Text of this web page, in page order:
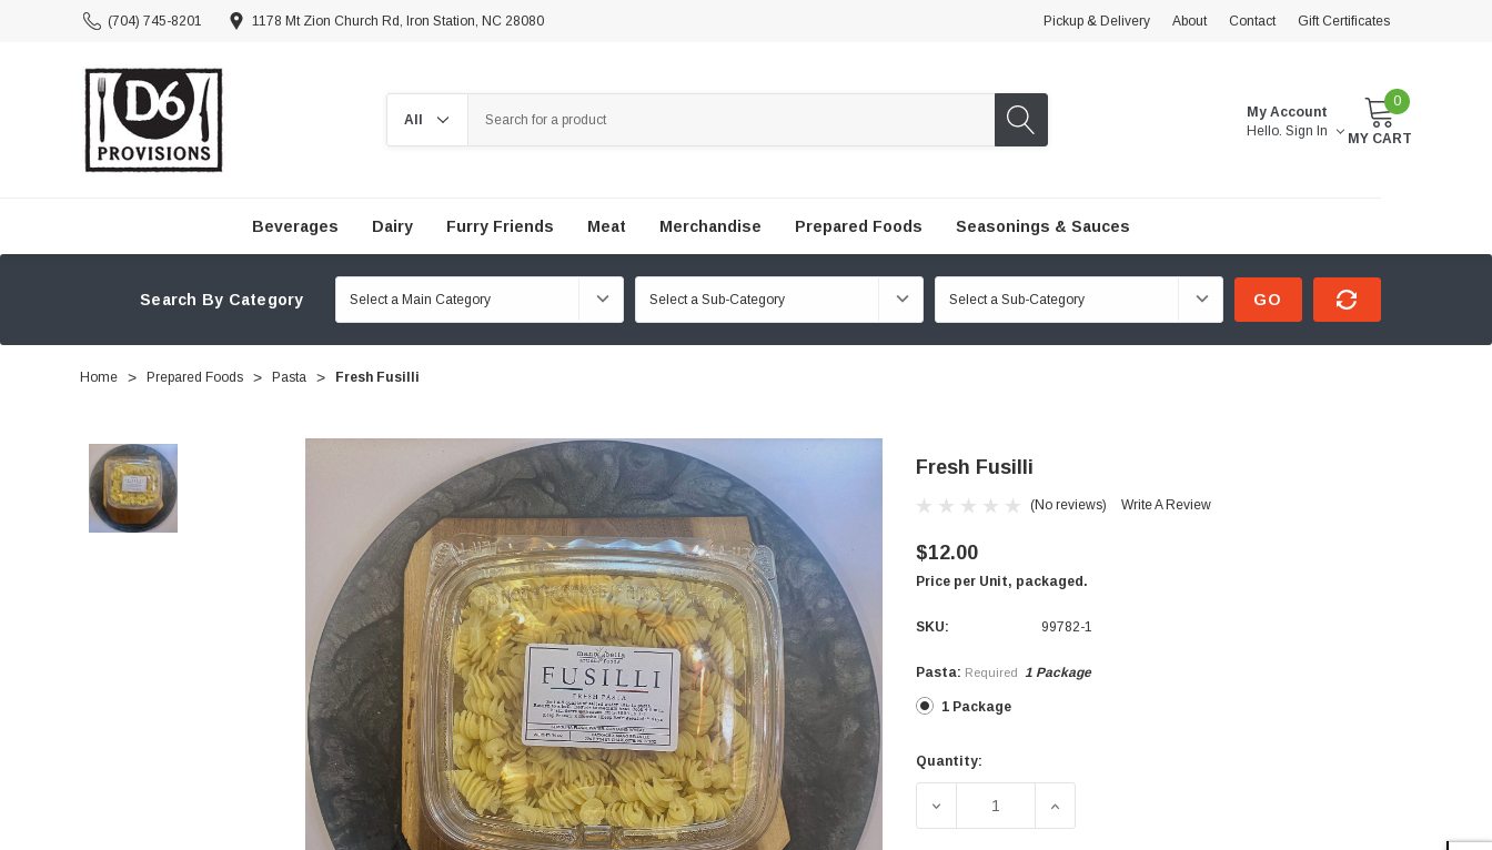
(704) 745-8201 1178 Mt Zion Church Rd, Iron Station, NC 28080 Pickup & Delivery About Contact Gift Certificates
My Account
Hello. Sign In
0
MY CART
Beverages Dairy Furry Friends Meat Merchandise Prepared Foods Seasonings & Sauces
Search By Category GO
Home Prepared Foods Pasta Fresh Fusilli
Fresh Fusilli
(No reviews) Write A Review
$12.00
Price per Unit, packaged.
SKU: 99782-1
Pasta: Required 1 Package
1 Package
Current
Quantity:
DECREASE QUANTITY OF FRESH FUSILLI
INCREASE QUANTITY OF FRESH FUSILLI